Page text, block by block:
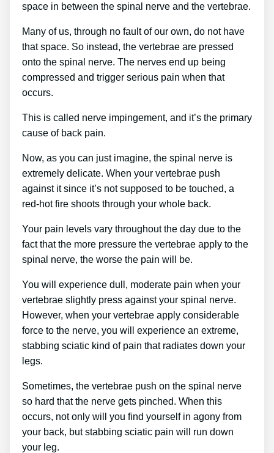
space in between the spinal nerve and the vertebrae.
Many of us, through no fault of our own, do not have
that space. So instead, the vertebrae are pressed
onto the spinal nerve. The nerves end up being
compressed and trigger serious pain when that
occurs.
This is called nerve impingement, and it’s the primary
cause of back pain.
Now, as you can just imagine, the spinal nerve is
extremely delicate. When your vertebrae push
against it since it’s not supposed to be touched, a
red-hot fire shoots through your whole back.
Your pain levels vary throughout the day due to the
fact that the more pressure the vertebrae apply to the
spinal nerve, the worse the pain will be.
You will experience dull, moderate pain when your
vertebrae slightly press against your spinal nerve.
However, when your vertebrae apply considerable
force to the nerve, you will experience an extreme,
stabbing sciatic kind of pain that radiates down your
legs.
Sometimes, the vertebrae push on the spinal nerve
so hard that the nerve gets pinched. When this
occurs, not only will you find yourself in agony from
your back, but stabbing sciatic pain will run down
your leg.